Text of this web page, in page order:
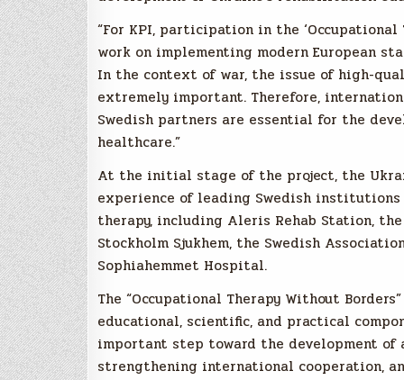
“For KPI, participation in the
work on implementing modern European
In the context of war, the issue of high-
extremely important. Therefore,
Swedish partners are essential for the
healthcare.”
At the initial stage of the project, the
experience of leading Swedish
therapy, including Aleris Rehab Station,
Stockholm Sjukhem, the Swedish
Sophiahemmet Hospital.
The “Occupational Therapy Without
educational, scientific, and practical
important step toward the development of
strengthening international cooperation,